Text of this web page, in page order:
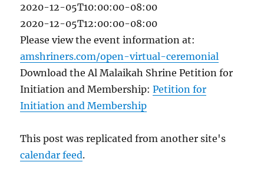
2020-12-05T10:00:00-08:00
2020-12-05T12:00:00-08:00
Please view the event information at:
amshriners.com/open-virtual-ceremonial
Download the Al Malaikah Shrine Petition for
Initiation and Membership:Petition for
Initiation and Membership
This post was replicated from another site's
calendar feed.